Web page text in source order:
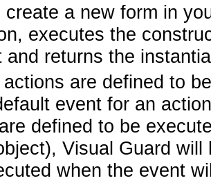
create a new form in
executes the
and returns the
are defined to
event for an
defined to be
Visual Guard
when the event